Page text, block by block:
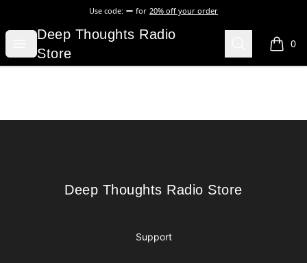
Use code: for 20% off your order
Open menu
Deep Thoughts Radio Store
Deep Thoughts Radio
Store
Search 0
items
Deep Thoughts Radio Store
Deep Thoughts Radio Store
Support